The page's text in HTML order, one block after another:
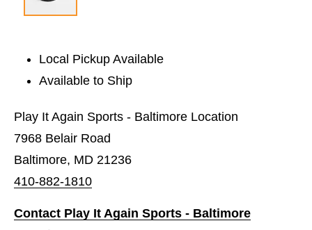
Local Pickup Available
Available to Ship
Play It Again Sports - Baltimore Location
7968 Belair Road
Baltimore, MD 21236
410-882-1810
Contact Play It Again Sports - Baltimore